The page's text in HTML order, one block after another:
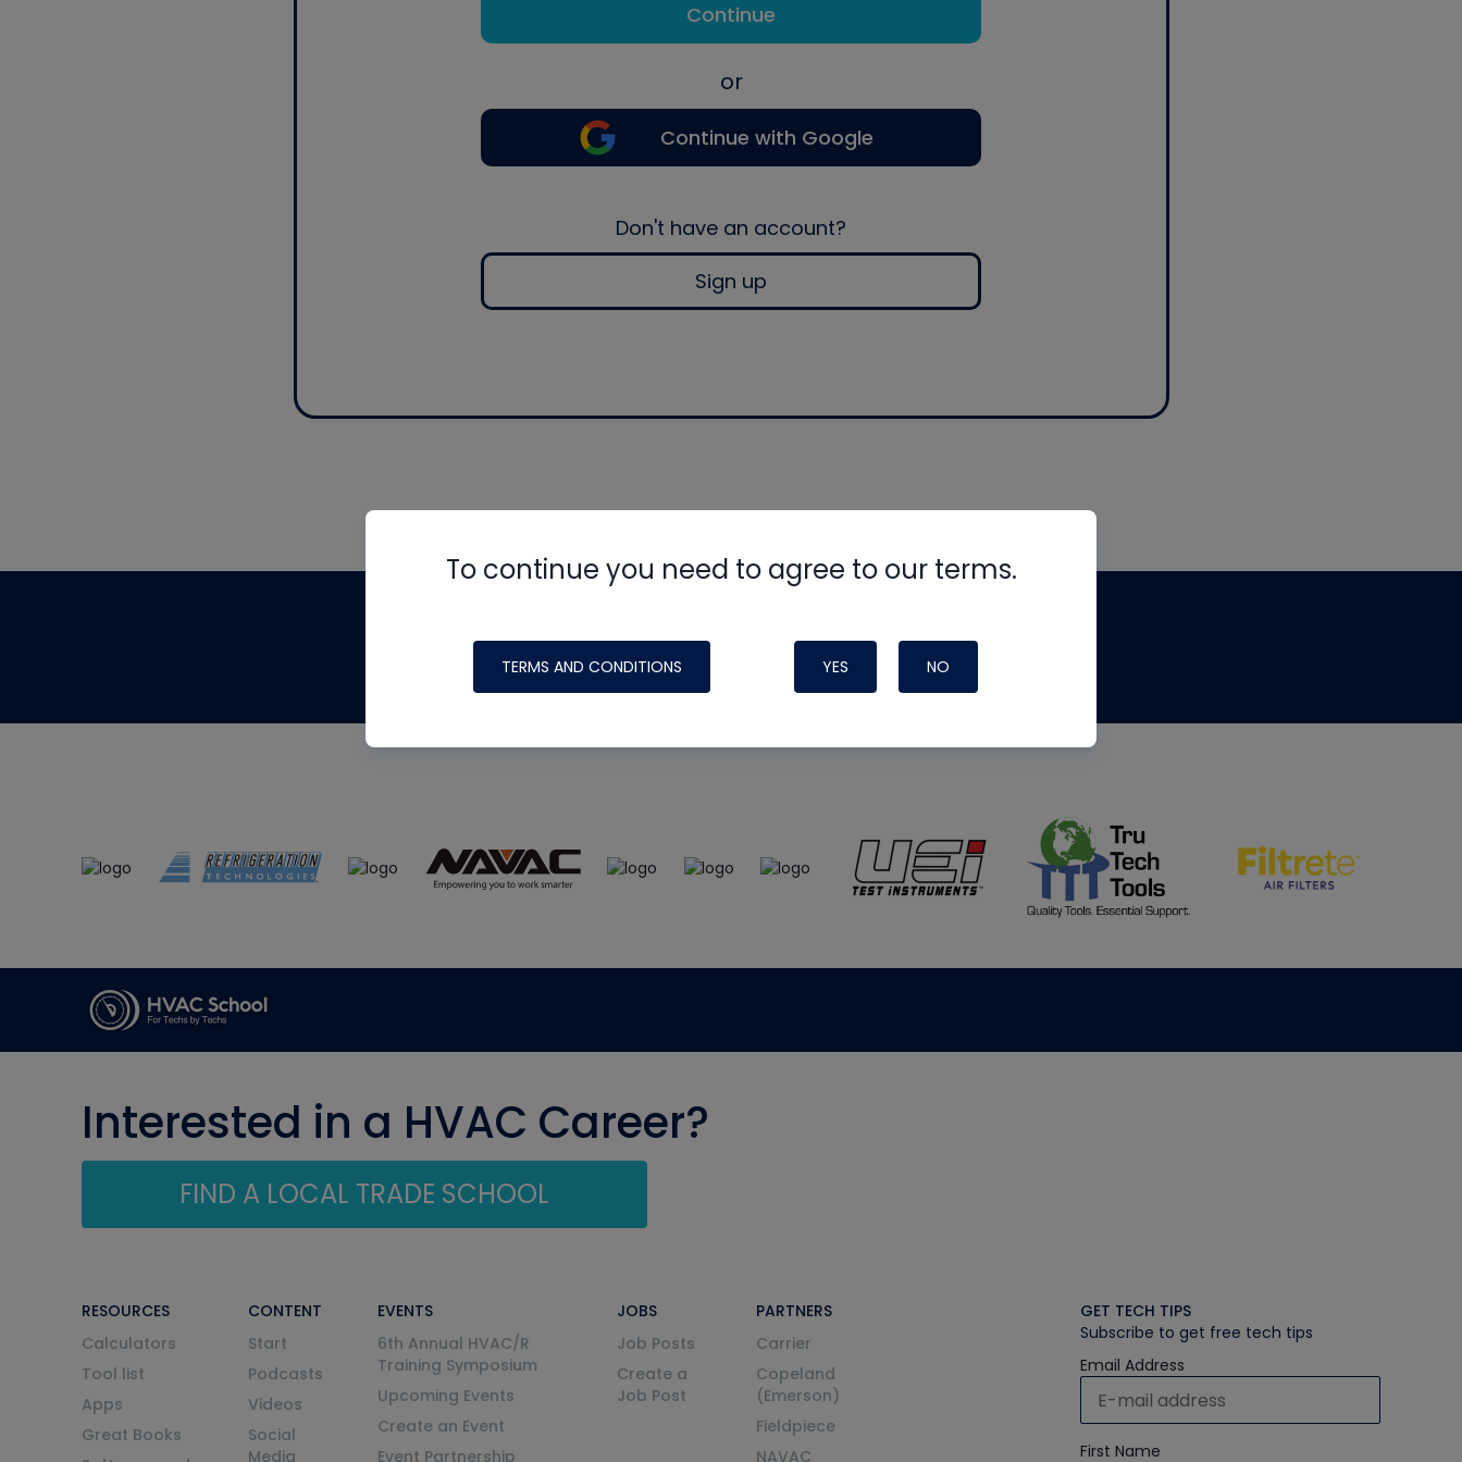
Continue
or
Continue with Google
Don't have an account?
Sign up
To continue you need to agree to our terms.
TERMS AND CONDITIONS YES NO
made possible by generous support from
Interested in a HVAC Career?
FIND A LOCAL TRADE SCHOOL
RESOURCES
Calculators
Tool list
Apps
Great Books
CONTENT
Start
Podcasts
Videos
Social
Media
EVENTS
6th Annual HVAC/R
Training Symposium
Upcoming Events
Create an Event
Event Partnership
JOBS
Job Posts
Create a
Job Post
PARTNERS
Carrier
Copeland
(Emerson)
Fieldpiece
NAVAC
GET TECH TIPS
Subscribe to get free tech tips
Email Address
First Name